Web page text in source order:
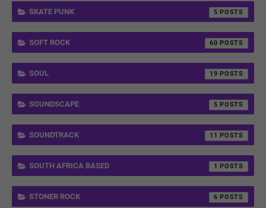
SKATE PUNK 5
SOFT ROCK 60
SOUL 19
SOUNDSCAPE 5
SOUNDTRACK 11
SOUTH AFRICA BASED 1
STONER ROCK 6